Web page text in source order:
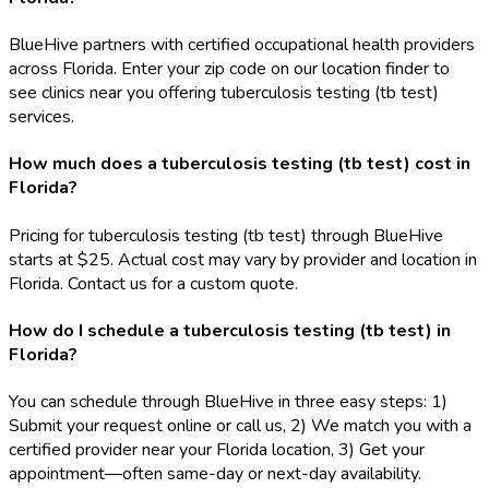
BlueHive partners with certified occupational health providers
across Florida. Enter your zip code on our location finder to
see clinics near you offering tuberculosis testing (tb test)
services.
How much does a tuberculosis testing (tb test) cost in
Florida?
Pricing for tuberculosis testing (tb test) through BlueHive
starts at $25. Actual cost may vary by provider and location in
Florida. Contact us for a custom quote.
How do I schedule a tuberculosis testing (tb test) in
Florida?
You can schedule through BlueHive in three easy steps: 1)
Submit your request online or call us, 2) We match you with a
certified provider near your Florida location, 3) Get your
appointment—often same-day or next-day availability.